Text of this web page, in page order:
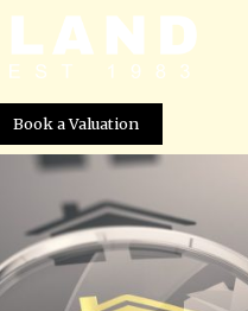
Book a Valuation